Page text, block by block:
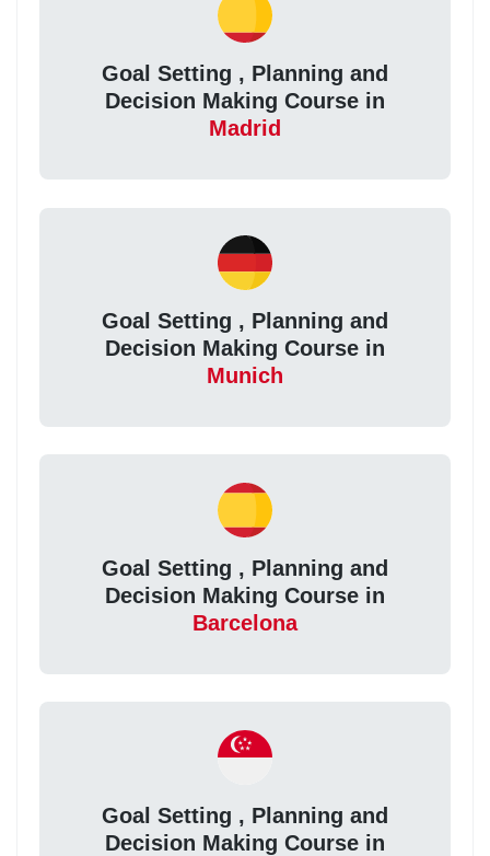
Goal Setting , Planning and
Decision Making Course in
Madrid
Goal Setting , Planning and
Decision Making Course in
Munich
Goal Setting , Planning and
Decision Making Course in
Barcelona
Goal Setting , Planning and
Decision Making Course in